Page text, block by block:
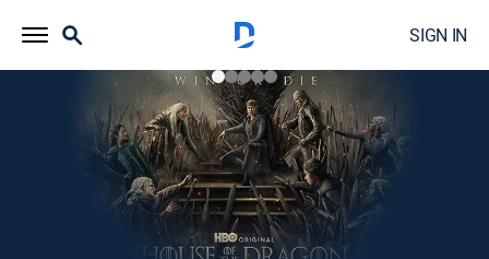
SIGN IN